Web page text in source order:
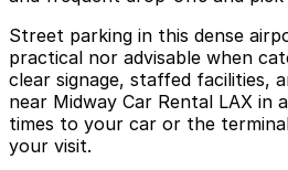
Street parking in this dense
practical nor advisable when
clear signage, staffed facilities,
near Midway Car Rental LAX
times to your car or the
your visit.